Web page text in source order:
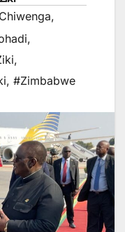
,
,
,
, #Zimbabwe